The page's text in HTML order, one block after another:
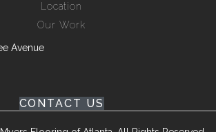
Location
Our Work
Avenue
CONTACT US